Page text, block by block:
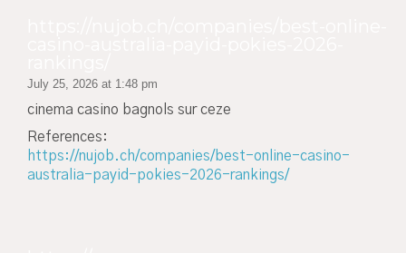
July 25, 2026 at 1:48 pm
cinema casino bagnols sur ceze
References:
https://nujob.ch/companies/best-online-casino-
australia-payid-pokies-2026-rankings/